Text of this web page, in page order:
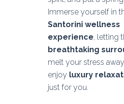
Immerse yourself in
Santorini wellness
experience, letting
breathtaking
melt your stress
enjoy luxury
just for you.